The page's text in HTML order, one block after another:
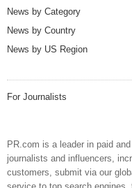
News by Category
News by Country
News by US Region
For Journalists
PR.com is a leader in paid
journalists and influencers,
customers, submit via our